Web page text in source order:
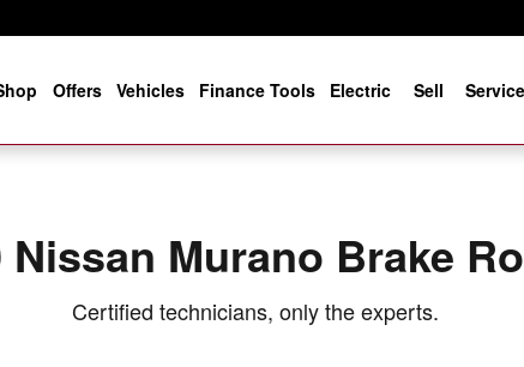
You in Jacksonville, FL |
Offers Vehicles Finance Tools Electric Sell Service
Nissan Murano Brake
Certified technicians, only the experts.